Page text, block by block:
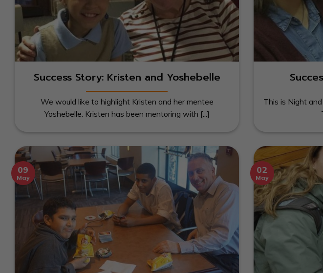
Success Story: Kristen and Yoshebelle
We would like to highlight Kristen and her mentee
Yoshebelle. Kristen has been mentoring with [...]
This is Night
09
May
02
May